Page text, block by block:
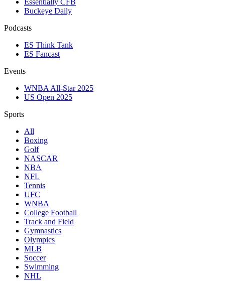
Essentially CFB
Buckeye Daily
Podcasts
ES Think Tank
ES Fancast
Events
WNBA All-Star 2025
US Open 2025
Sports
All
Boxing
Golf
NASCAR
NBA
NFL
Tennis
UFC
WNBA
College Football
Track and Field
Gymnastics
Olympics
MLB
Soccer
Swimming
NHL